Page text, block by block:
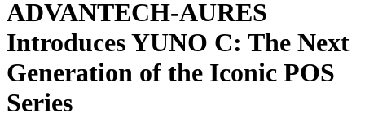
ADVANTECH-AURES
Introduces YUNO C: The Next
Generation of the Iconic POS
Series